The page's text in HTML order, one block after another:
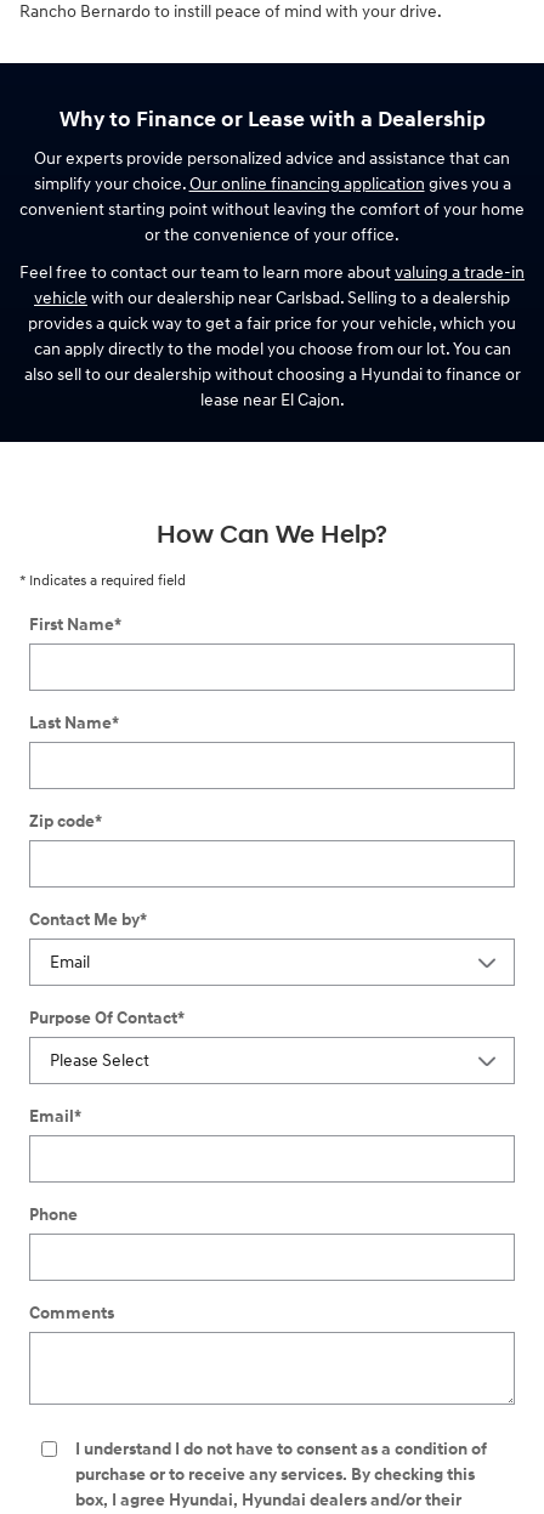
Rancho Bernardo to instill peace of mind with your drive.
Why to Finance or Lease with a Dealership
Our experts provide personalized advice and assistance that can
simplify your choice.Our online financing application gives you a
convenient starting point without leaving the comfort of your home
or the convenience of your office.
Feel free to contact our team to learn more aboutvaluing a trade-in
vehicle with our dealership near Carlsbad. Selling to a dealership
provides a quick way to get a fair price for your vehicle, which you
can apply directly to the model you choose from our lot. You can
also sell to our dealership without choosing a Hyundai to finance or
lease near El Cajon.
How Can We Help?
* Indicates a required field
First Name*
Last Name*
Zip code*
Contact Me by*
Purpose Of Contact*
Email*
Phone
Comments
I understand I do not have to consent as a condition of
purchase or to receive any services. By checking this
box, I agree Hyundai, Hyundai dealers and/or their